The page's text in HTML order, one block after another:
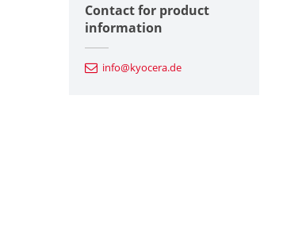
Contact for product
information
info@kyocera.de